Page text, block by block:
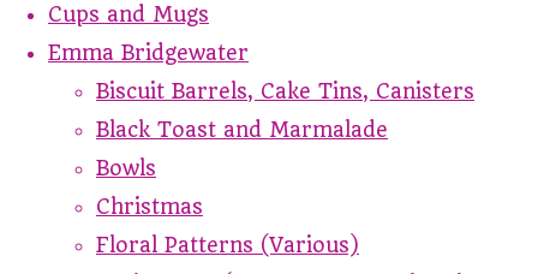
Cups and Mugs
Emma Bridgewater
Biscuit Barrels, Cake Tins, Canisters
Black Toast and Marmalade
Bowls
Christmas
Floral Patterns (Various)